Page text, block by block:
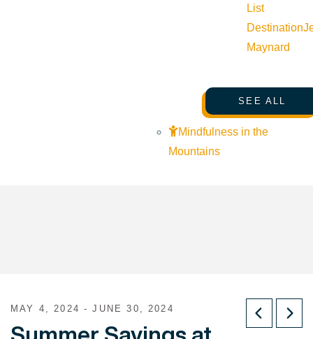
List
Destination
Maynard
SEE ALL
Mindfulness in the
Mountains
MAY 4, 2024 - JUNE 30, 2024